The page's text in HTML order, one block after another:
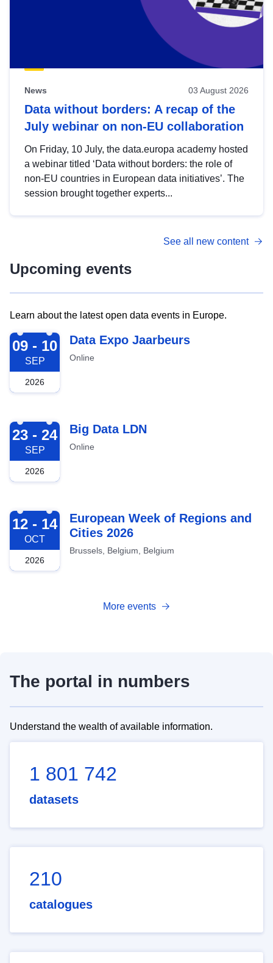
News 03 August 2026
Data without borders: A recap of the
July webinar on non-EU collaboration
On Friday, 10 July, the data.europa academy hosted
a webinar titled ‘Data without borders: the role of
non-EU countries in European data initiatives’. The
session brought together experts...
See all new content
Upcoming events
Learn about the latest open data events in Europe.
2026-09-09
09 - 10
SEP
2026
Data Expo Jaarbeurs
Online
2026-09-23
23 - 24
SEP
2026
Big Data LDN
Online
2026-10-12
12 - 14
OCT
2026
European Week of Regions and
Cities 2026
Brussels, Belgium, Belgium
More events
The portal in numbers
Understand the wealth of available information.
1 801 742
datasets
210
catalogues